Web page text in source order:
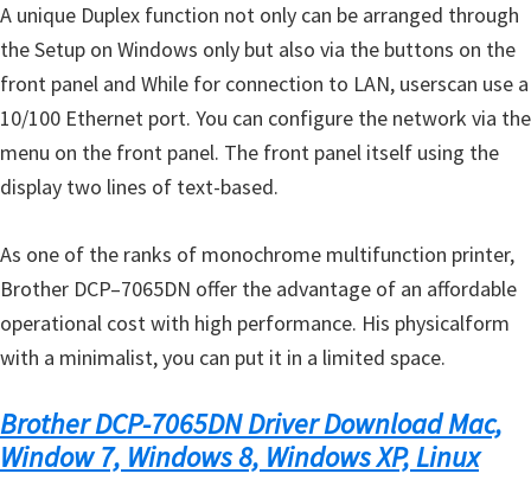
A unique Duplex function not only can be arranged through
the Setup on Windows only but also via the buttons on the
front panel and While for connection to LAN, userscan use a
10/100 Ethernet port. You can configure the network via the
menu on the front panel. The front panel itself using the
display two lines of text-based.
As one of the ranks of monochrome multifunction printer,
Brother DCP–7065DN offer the advantage of an affordable
operational costwith high performance. His physicalform
with a minimalist,you can put it in a limited space.
Brother DCP-7065DN Driver Download Mac,
Window 7, Windows 8, Windows XP, Linux